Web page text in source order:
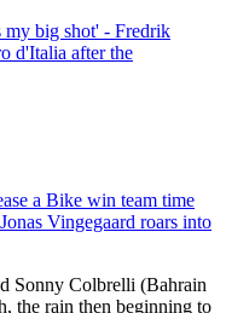
my big shot' - Fredrik
d'Italia after the
a Bike win team time
Vingegaard roars into
Sonny Colbrelli (Bahrain
the rain then beginning to